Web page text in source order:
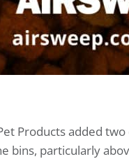
Products added
bins, particularly